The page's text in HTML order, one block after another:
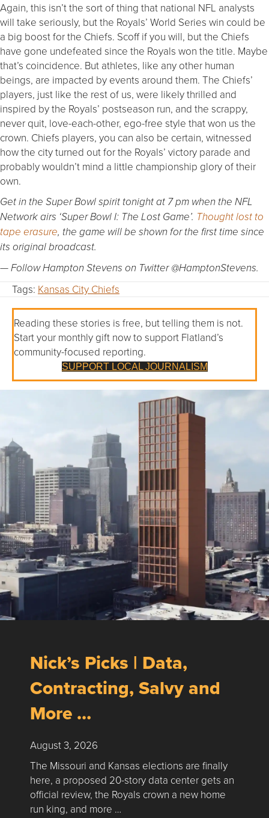
Again, this isn’t the sort of thing that national NFL analysts
will take seriously, but the Royals’ World Series win could be
a big boost for the Chiefs. Scoff if you will, but the Chiefs
have gone undefeated since the Royals won the title. Maybe
that’s coincidence. But athletes, like any other human
beings, are impacted by events around them. The Chiefs’
players, just like the rest of us, were likely thrilled and
inspired by the Royals’ postseason run, and the scrappy,
never quit, love-each-other, ego-free style that won us the
crown. Chiefs players, you can also be certain, witnessed
how the city turned out for the Royals’ victory parade and
probably wouldn’t mind a little championship glory of their
own.
Get in the Super Bowl spirit tonight at 7 pm when the NFL
Network airs ‘Super Bowl I: The Lost Game’. Thought lost to
tape erasure, the game will be shown for the first time since
its original broadcast.
— Follow Hampton Stevens on Twitter @HamptonStevens.
Tags: Kansas City Chiefs
Reading these stories is free, but telling them is not.
Start your monthly gift now to support Flatland’s
community-focused reporting.
SUPPORT LOCAL JOURNALISM
Nick’s Picks | Data,
Contracting, Salvy and
More …
August 3, 2026
The Missouri and Kansas elections are finally
here, a proposed 20-story data center gets an
official review, the Royals crown a new home
run king, and more …